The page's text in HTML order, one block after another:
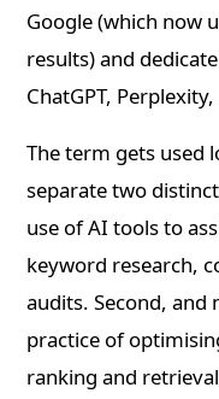
Google (which now
results) and
ChatGPT,
The term gets used
separate two
use of AI tools to
keyword research,
audits. Second,
practice of
ranking and